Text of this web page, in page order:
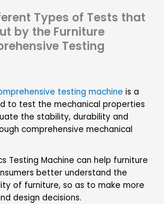
Types of Tests that
by the Furniture
Testing
testing machine is a
to test the mechanical properties
the stability, durability and
comprehensive mechanical
Testing Machine can help furniture
better understand the
of furniture, so as to make more
design decisions.